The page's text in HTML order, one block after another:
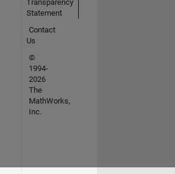
Transparency
Statement
Contact
Us
©
1994-
2026
The
MathWorks,
Inc.